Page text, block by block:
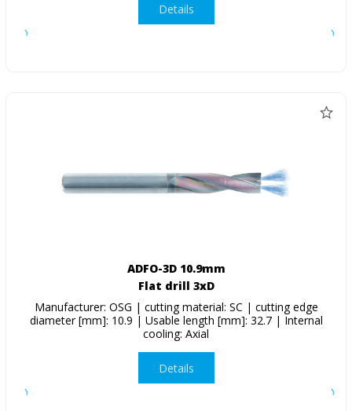
Details
ADFO-3D 10.9mm
Flat drill 3xD
Manufacturer: OSG | cutting material: SC | cutting edge
diameter [mm]: 10.9 | Usable length [mm]: 32.7 | Internal
cooling: Axial
Details